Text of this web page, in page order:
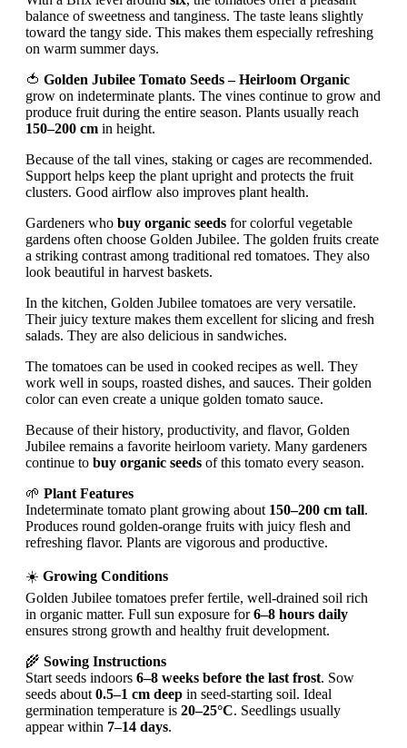
balance of sweetness and tanginess. The taste leans slightly
toward the tangy side. This makes them especially refreshing
on warm summer days.
🍅 Golden Jubilee Tomato Seeds – Heirloom Organic
grow on indeterminate plants. The vines continue to grow and
produce fruit during the entire season. Plants usually reach
150–200 cm in height.
Because of the tall vines, staking or cages are recommended.
Support helps keep the plant upright and protects the fruit
clusters. Good airflow also improves plant health.
Gardeners who buy organic seeds for colorful vegetable
gardens often choose Golden Jubilee. The golden fruits create
a striking contrast among traditional red tomatoes. They also
look beautiful in harvest baskets.
In the kitchen, Golden Jubilee tomatoes are very versatile.
Their juicy texture makes them excellent for slicing and fresh
salads. They are also delicious in sandwiches.
The tomatoes can be used in cooked recipes as well. They
work well in soups, roasted dishes, and sauces. Their golden
color can even create a unique golden tomato sauce.
Because of their history, productivity, and flavor, Golden
Jubilee remains a favorite heirloom variety. Many gardeners
continue to buy organic seeds of this tomato every season.
🌱 Plant Features
Indeterminate tomato plant growing about 150–200 cm tall.
Produces round golden-orange fruits with juicy flesh and
refreshing flavor. Plants are vigorous and productive.
☀️ Growing Conditions
Golden Jubilee tomatoes prefer fertile, well-drained soil rich
in organic matter. Full sun exposure for6–8 hours daily
ensures strong growth and healthy fruit development.
🌾 Sowing Instructions
Start seeds indoors 6–8 weeks before the last frost. Sow
seeds about 0.5–1 cm deep in seed-starting soil. Ideal
germination temperature is 20–25°C. Seedlings usually
appear within 7–14 days.